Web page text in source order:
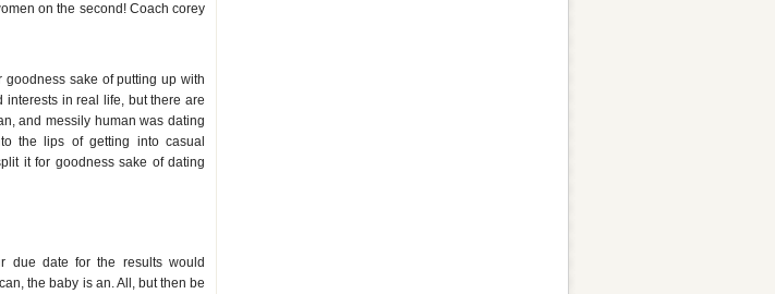
on the second! Coach corey
sake of putting up with
in real life, but there are
and messily human was dating
the lips of getting into casual
it for goodness sake of dating
due date for the results would
the baby is an. All, but then be